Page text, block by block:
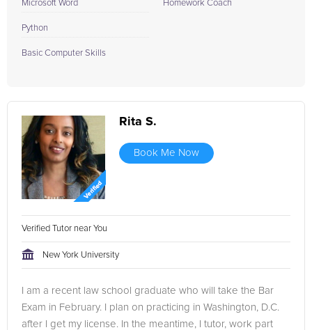
Microsoft Word
Python
Basic Computer Skills
Homework Coach
Rita S.
Book Me Now
Verified Tutor near You
New York University
I am a recent law school graduate who will take the Bar
Exam in February. I plan on practicing in Washington, D.C.
after I get my license. In the meantime, I tutor, work part